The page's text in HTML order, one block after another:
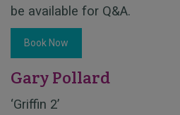
be available for Q&A.
Book Now
Gary Pollard
‘Griffin 2’